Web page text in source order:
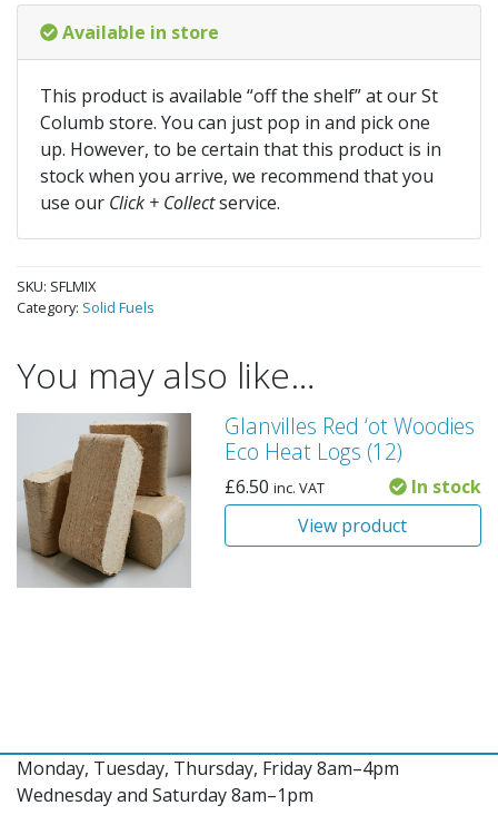
Available in store
This product is available “off the shelf” at our St
Columb store. You can just pop in and pick one
up. However, to be certain that this product is in
stock when you arrive, we recommend that you
use our Click + Collectservice.
SKU: SFLMIX
Category: Solid Fuels
You may also like…
Glanvilles Red ‘ot Woodies
Eco Heat Logs (12)
£6.50 inc. VAT
In stock
View product
Monday, Tuesday, Thursday, Friday 8am–4pm
Wednesday and Saturday 8am–1pm